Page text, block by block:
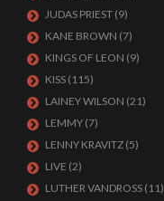
JUDAS PRIEST (9)
KANE BROWN (7)
KINGS OF LEON (9)
KISS (115)
LAINEY WILSON (21)
LEMMY (7)
LENNY KRAVITZ (5)
LIVE (2)
LUTHER VANDROSS (11)